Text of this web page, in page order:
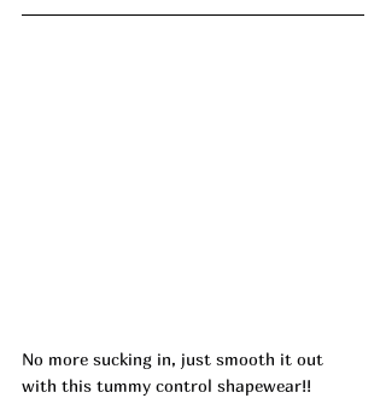
No more sucking in, just smooth it out
with this tummy control shapewear!!